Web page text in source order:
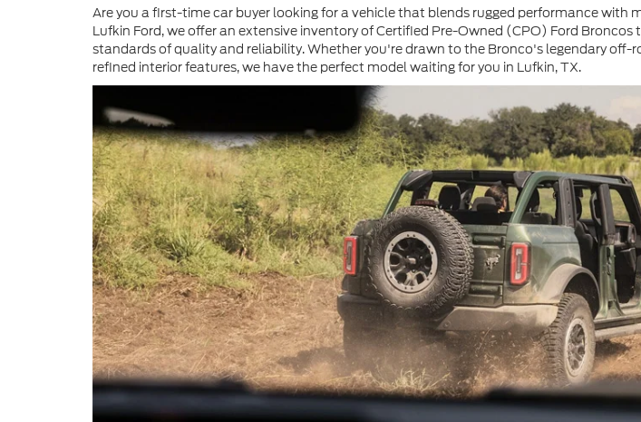
Are you a first-time car buyer looking for a vehicle that blends rugged performance with
Lufkin Ford, we offer an extensive inventory of Certified Pre-Owned (CPO) Ford
standards of quality and reliability. Whether you're drawn to the Bronco's legendary off-
refined interior features, we have the perfect model waiting for you in Lufkin, TX.